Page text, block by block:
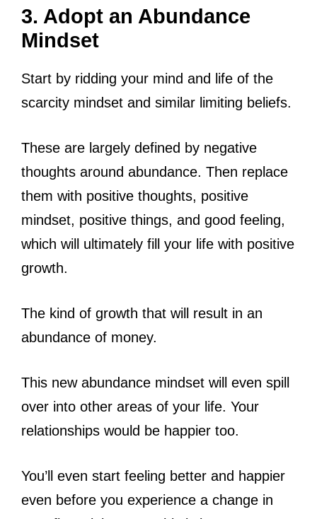
3. Adopt an Abundance
Mindset
Start by ridding your mind and life of the
scarcity mindset and similar limiting beliefs.
These are largely defined by negative
thoughts around abundance. Then replace
them with positive thoughts, positive
mindset, positive things, and good feeling,
which will ultimately fill your life with positive
growth.
The kind of growth that will result in an
abundance of money.
This new abundance mindset will even spill
over into other areas of your life. Your
relationships would be happier too.
You’ll even start feeling better and happier
even before you experience a change in